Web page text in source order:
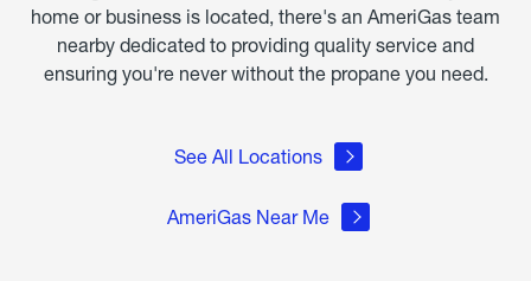
home or business is located, there's an AmeriGas team
nearby dedicated to providing quality service and
ensuring you're never without the propane you need.
See All Locations
AmeriGas Near Me